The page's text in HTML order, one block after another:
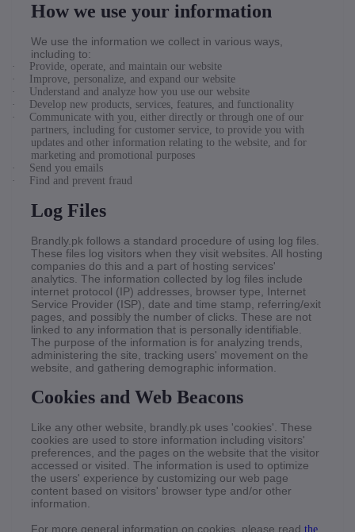
How we use your information
We use the information we collect in various ways,
including to:
·
Provide, operate, and maintain our website
·
Improve, personalize, and expand our website
·
Understand and analyze how you use our website
·
Develop new products, services, features, and functionality
·
Communicate with you, either directly or through one of our
partners, including for customer service, to provide you with
updates and other information relating to the website, and for
marketing and promotional purposes
·
Send you emails
·
Find and prevent fraud
Log Files
Brandly.pk follows a standard procedure of using log files.
These files log visitors when they visit websites. All hosting
companies do this and a part of hosting services'
analytics. The information collected by log files include
internet protocol (IP) addresses, browser type, Internet
Service Provider (ISP), date and time stamp, referring/exit
pages, and possibly the number of clicks. These are not
linked to any information that is personally identifiable.
The purpose of the information is for analyzing trends,
administering the site, tracking users' movement on the
website, and gathering demographic information.
Cookies and Web Beacons
Like any other website, brandly.pk uses 'cookies'. These
cookies are used to store information including visitors'
preferences, and the pages on the website that the visitor
accessed or visited. The information is used to optimize
the users' experience by customizing our web page
content based on visitors' browser type and/or other
information.
For more general information on cookies, please read the